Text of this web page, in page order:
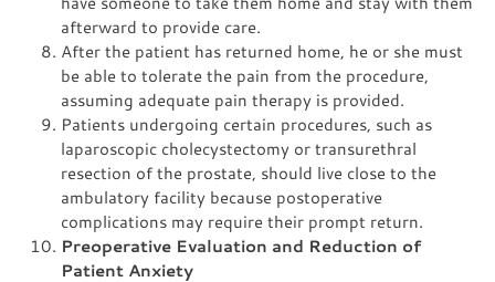
afterward to provide care.
After the patient has returned home, he or she must
be able to tolerate the pain from the procedure,
assuming adequate pain therapy is provided.
Patients undergoing certain procedures, such as
laparoscopic cholecystectomy or transurethral
resection of the prostate, should live close to the
ambulatory facility because postoperative
complications may require their prompt return.
Preoperative Evaluation and Reduction of
Patient Anxiety